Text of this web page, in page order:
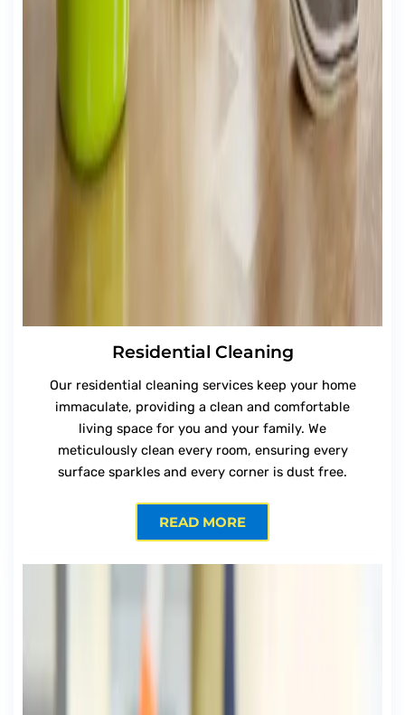
Residential Cleaning
Our residential cleaning services keep your home
immaculate, providing a clean and comfortable
living space for you and your family. We
meticulously clean every room, ensuring every
surface sparkles and every corner is dust free.
READ MORE